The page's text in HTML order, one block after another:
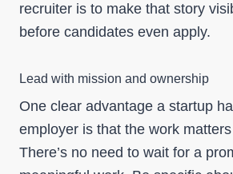
recruiter is to make that story
before candidates even apply.
Lead with mission and ownership
One clear advantage a startup
employer is that the work
There’s no need to wait for a